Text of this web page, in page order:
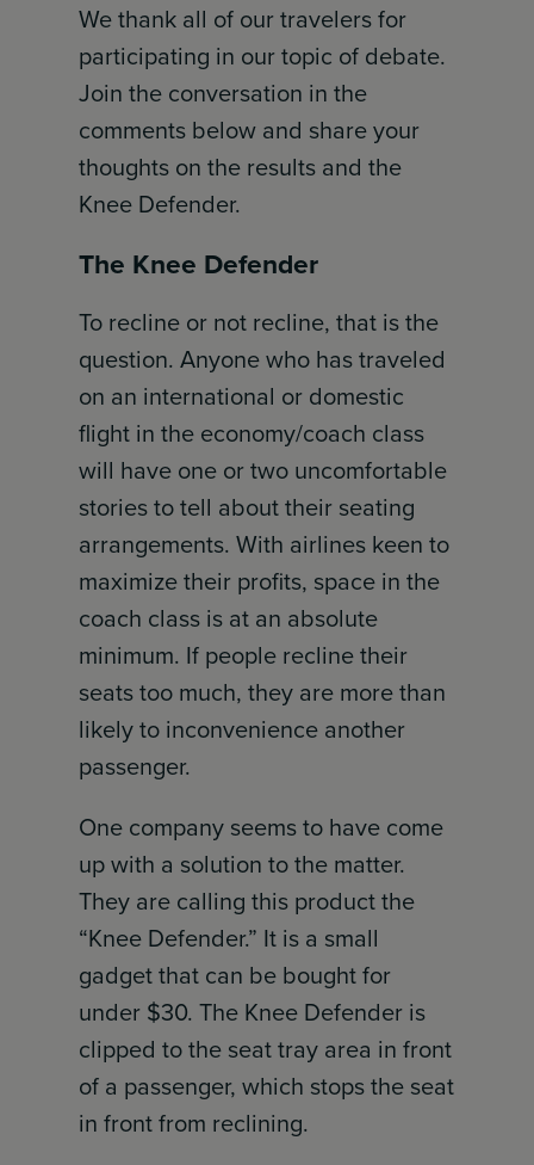
We thank all of our travelers for
participating in our topic of debate.
Join the conversation in the
comments below and share your
thoughts on the results and the
Knee Defender.
The Knee Defender
To recline or not recline, that is the
question. Anyone who has traveled
on an international or domestic
flight in the economy/coach class
will have one or two uncomfortable
stories to tell about their seating
arrangements. With airlines keen to
maximize their profits, space in the
coach class is at an absolute
minimum. If people recline their
seats too much, they are more than
likely to inconvenience another
passenger.
One company seems to have come
up with a solution to the matter.
They are calling this product the
“Knee Defender.” It is a small
gadget that can be bought for
under $30. The Knee Defender is
clipped to the seat tray area in front
of a passenger, which stops the seat
in front from reclining.